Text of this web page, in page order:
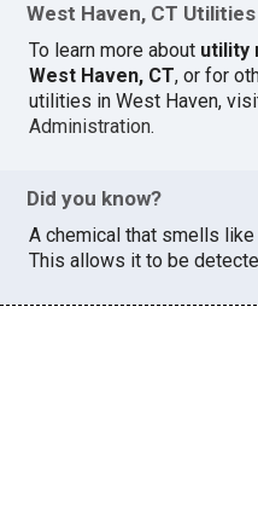
West Haven, CT Utilities
To learn more about utility
West Haven, CT, or for
utilities in West Haven,
Administration.
Did you know?
A chemical that smells
This allows it to be